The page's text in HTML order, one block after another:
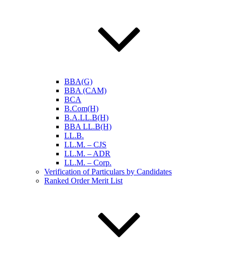
BBA(G)
BBA (CAM)
BCA
B.Com(H)
B.A.LL.B(H)
BBA LL.B(H)
LL.B.
LL.M. – CJS
LL.M. – ADR
LL.M. – Corp.
Verification of Particulars by Candidates
Ranked Order Merit List